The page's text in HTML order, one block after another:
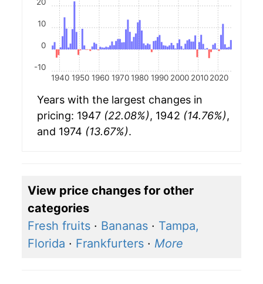
1940 1950 1960 1970 1980 1990 2000 2010 2020
-10
0
10
Years with the largest changes in
pricing: 1947 (22.08%), 1942 (14.76%),
and 1974 (13.67%).
View price changes for other
categories
Fresh fruits · Bananas · Tampa,
Florida · Frankfurters · More